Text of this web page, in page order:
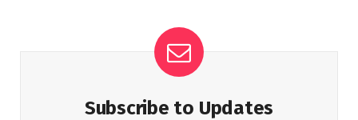
Subscribe to Updates